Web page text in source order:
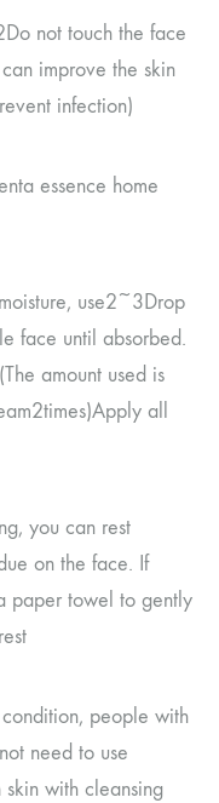
Do not touch the face
improve the skin
infection)
essence home
use2~3Drop
face until absorbed.
(The amount used is
2times)Apply all
you can rest
on the face. If
paper towel to gently
people with
need to use
skin with cleansing